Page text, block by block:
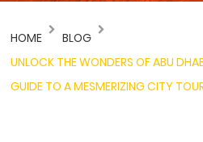
HOME
BLOG
UNLOCK THE WONDERS OF ABU
GUIDE TO A MESMERIZING CITY